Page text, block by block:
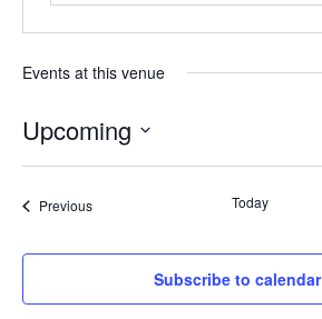
Events at this venue
Upcoming
Select
PreviousEvents Today
Subscribe to calendar